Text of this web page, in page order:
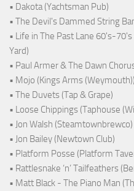
• Dakota (Yachtsman Pub)
• The Devil's Dammed String
• Life in The Past Lane 60's-
Yard)
• Paul Armer & The Dawn
• Mojo (Kings Arms (Weymouth))
• The Duvets (Tap & Grape)
• Loose Chippings (Taphouse
• Jon Walsh (Steamtownbrewco)
• Jon Bailey (Newtown Club)
• Platform Posse (Platform
• Rattlesnake ‘n’ Tailfeathers
• Matt Black - The Piano Man